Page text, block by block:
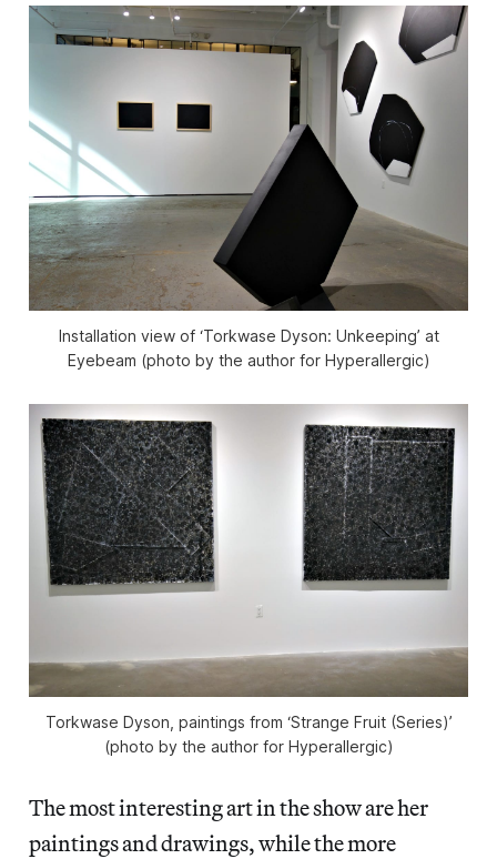
Installation view of ‘Torkwase Dyson: Unkeeping’ at
Eyebeam (photo by the author for Hyperallergic)
Torkwase Dyson, paintings from ‘Strange Fruit (Series)’
(photo by the author for Hyperallergic)
The most interesting art in the show are her
paintings and drawings, while the more